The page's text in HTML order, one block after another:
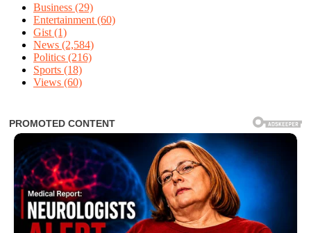
Business (29)
Entertainment (60)
Gist (1)
News (2,584)
Politics (216)
Sports (18)
Views (60)